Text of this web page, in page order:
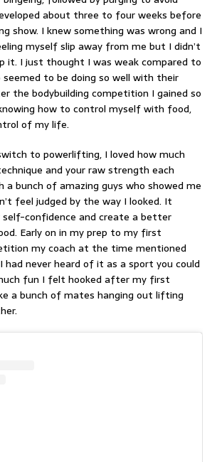
about three to four weeks before
show. I knew something was wrong and I
myself slip away from me but I didn’t
it. I just thought I was weak compared to
to be doing so well with their
the bodybuilding competition I gained so
how to control myself with food,
of my life.
to powerlifting, I loved how much
and your raw strength each
a bunch of amazing guys who showed me
feel judged by the way I looked. It
self-confidence and create a better
Early on in my prep to my first
my coach at the time mentioned
never heard of it as a sport you could
fun I felt hooked after my first
a bunch of mates hanging out lifting